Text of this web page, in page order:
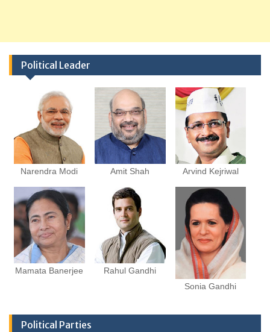
Political Leader
Narendra Modi Amit Shah Arvind Kejriwal
Mamata Banerjee
Rahul Gandhi
Sonia Gandhi
Political Parties